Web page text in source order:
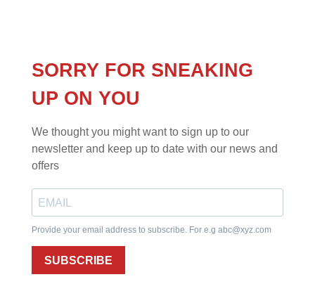
SORRY FOR SNEAKING
UP ON YOU
We thought you might want to sign up to our
newsletter and keep up to date with our news and
offers
Provide your email address to subscribe. For e.g abc@xyz.com
SUBSCRIBE